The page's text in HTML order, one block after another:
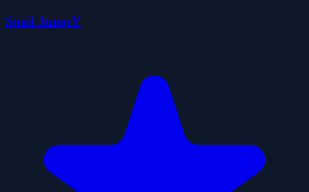
Snail JumpY